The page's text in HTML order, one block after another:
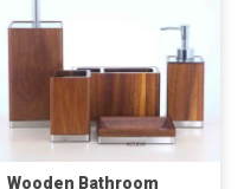
Wooden Bathroom